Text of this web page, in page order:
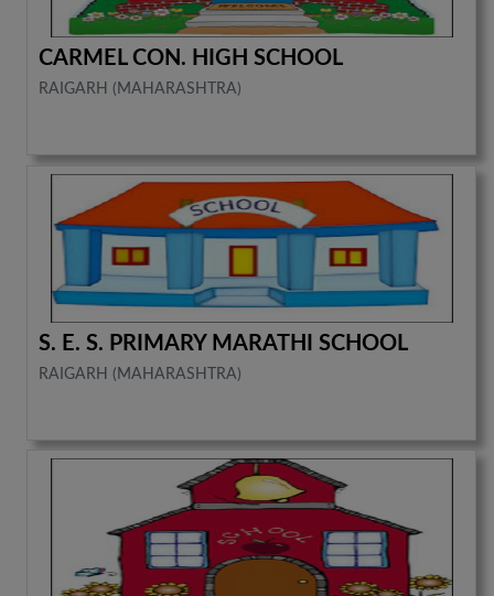
CARMEL CON. HIGH SCHOOL
RAIGARH (MAHARASHTRA)
S. E. S. PRIMARY MARATHI SCHOOL
RAIGARH (MAHARASHTRA)